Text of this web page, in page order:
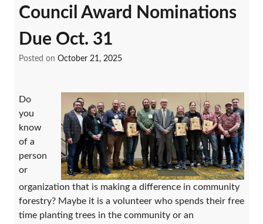
Council Award Nominations
Due Oct. 31
Posted on October 21, 2025
Do
you
know
of a
person
or
organization that is making a difference in community
forestry? Maybe it is a volunteer who spends their free
time planting trees in the community or an